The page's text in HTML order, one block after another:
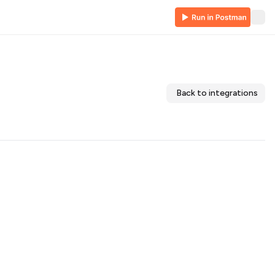
Back to integrations